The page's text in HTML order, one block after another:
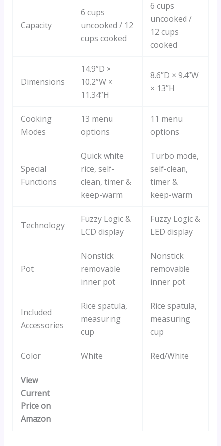
Capacity
6 cups
uncooked / 12
cups cooked
6 cups
uncooked /
12 cups
cooked
Dimensions
14.9”D ×
10.2”W ×
11.34”H
8.6”D × 9.4”W
× 13”H
Cooking
Modes
13 menu
options
11 menu
options
Special
Functions
Quick white
rice, self-
clean, timer &
keep-warm
Turbo mode,
self-clean,
timer &
keep-warm
Technology
Fuzzy Logic &
LCD display
Fuzzy Logic &
LED display
Pot
Nonstick
removable
inner pot
Nonstick
removable
inner pot
Included
Accessories
Rice spatula,
measuring
cup
Rice spatula,
measuring
cup
Color White Red/White
View
Current
Price on
Amazon